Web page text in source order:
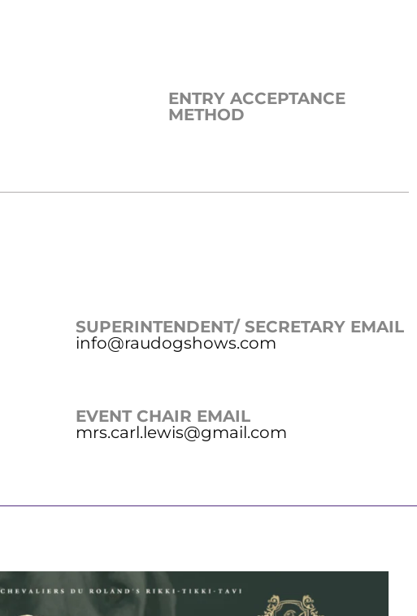
ENTRY ACCEPTANCE
METHOD
SUPERINTENDENT/ SECRETARY EMAIL
info@raudogshows.com
EVENT CHAIR EMAIL
mrs.carl.lewis@gmail.com